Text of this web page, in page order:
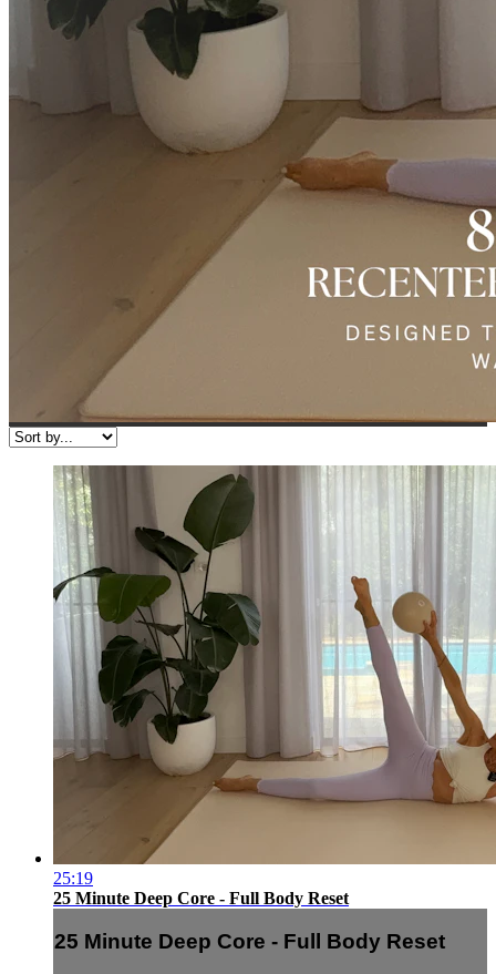
25:19
25 Minute Deep Core - Full Body Reset
25 Minute Deep Core - Full Body Reset